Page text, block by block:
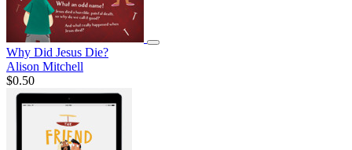
Why Did Jesus Die?
Alison Mitchell
$0.50